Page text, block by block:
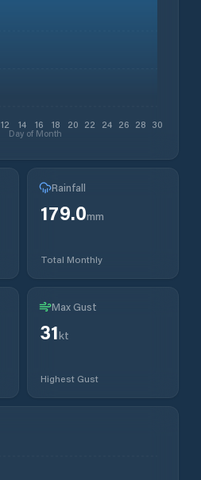
12 14 16 18 20 22 24 26 28 30
Day of Month
Rainfall
179.0mm
Total Monthly
Max Gust
31kt
Highest Gust